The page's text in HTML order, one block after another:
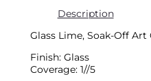
Description
Glass Lime, Soak-Off Art
Finish: Glass
Coverage:1//5